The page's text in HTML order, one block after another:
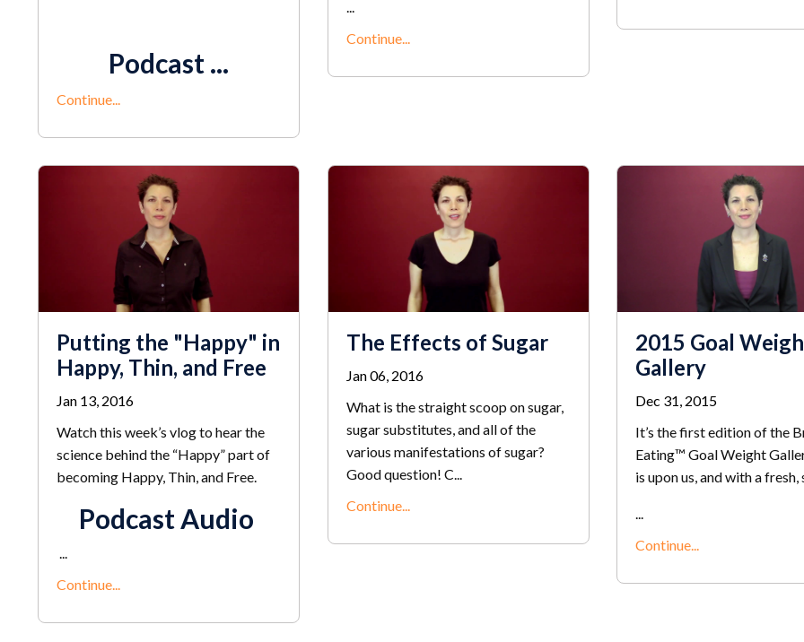
Podcast ...
Continue...
Continue...
Putting the "Happy" in
Happy, Thin, and Free
Jan 13, 2016
Watch this week’s vlog to hear the
science behind the “Happy” part of
becoming Happy, Thin, and Free.
Podcast Audio
...
Continue...
The Effects of Sugar
Jan 06, 2016
What is the straight scoop on sugar,
sugar substitutes, and all of the
various manifestations of sugar?
Good question! C...
Continue...
2015 Goal
Gallery
Dec 31, 2015
It’s the first edition of the
Eating™ Goal Weight
is upon us, and with a fresh,
...
Continue...